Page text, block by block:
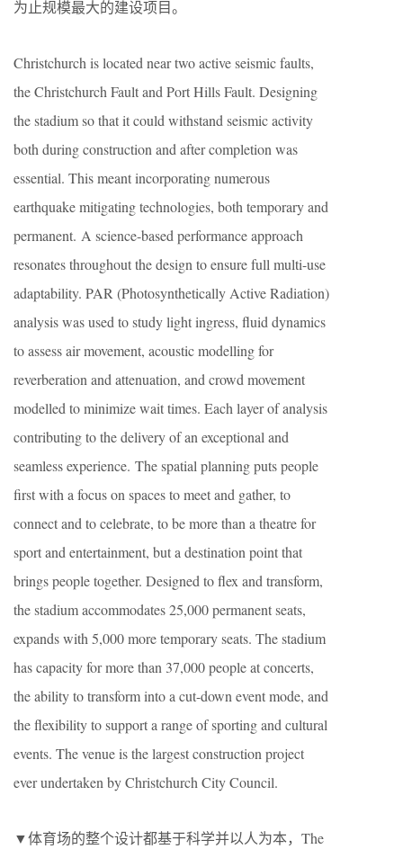
为止规模最大的建设项目。
Christchurch is located near two active seismic faults,
the Christchurch Fault and Port Hills Fault. Designing
the stadium so that it could withstand seismic activity
both during construction and after completion was
essential. This meant incorporating numerous
earthquake mitigating technologies, both temporary and
permanent. A science-based performance approach
resonates throughout the design to ensure full multi-use
adaptability. PAR (Photosynthetically Active Radiation)
analysis was used to study light ingress, fluid dynamics
to assess air movement, acoustic modelling for
reverberation and attenuation, and crowd movement
modelled to minimize wait times. Each layer of analysis
contributing to the delivery of an exceptional and
seamless experience. The spatial planning puts people
first with a focus on spaces to meet and gather, to
connect and to celebrate, to be more than a theatre for
sport and entertainment, but a destination point that
brings people together. Designed to flex and transform,
the stadium accommodates 25,000 permanent seats,
expands with 5,000 more temporary seats. The stadium
has capacity for more than 37,000 people at concerts,
the ability to transform into a cut-down event mode, and
the flexibility to support a range of sporting and cultural
events. The venue is the largest construction project
ever undertaken by Christchurch City Council.
▼体育场的整个设计都基于科学并以人为本，The